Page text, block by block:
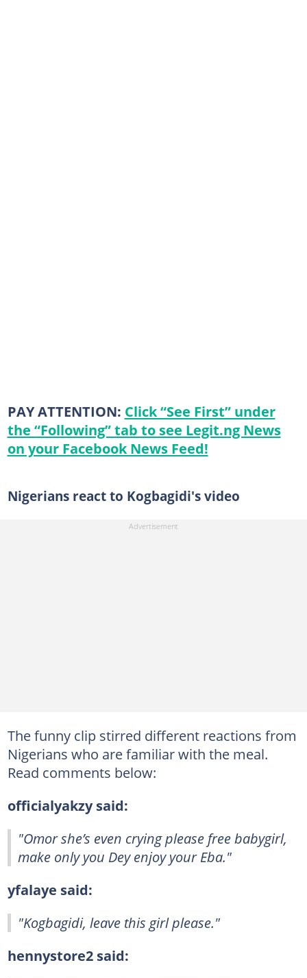
PAY ATTENTION: Click “See First” under
the “Following” tab to see Legit.ng News
on your Facebook News Feed!
Nigerians react to Kogbagidi's video
The funny clip stirred different reactions from
Nigerians who are familiar with the meal.
Read comments below:
officialyakzy said:
"Omor she’s even crying please free babygirl,
make only you Dey enjoy your Eba."
yfalaye said:
"Kogbagidi, leave this girl please."
hennystore2 said: